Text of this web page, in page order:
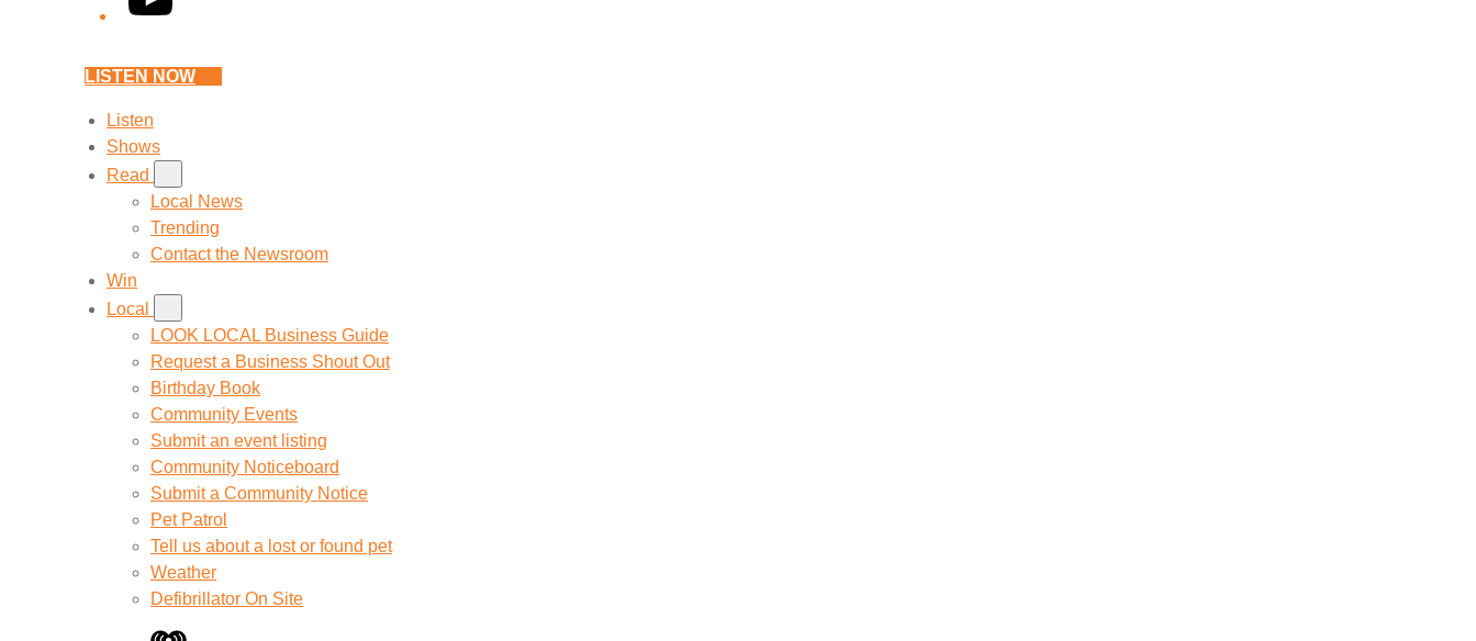
LISTEN NOW
Listen
Shows
Read
Local News
Trending
Contact the Newsroom
Win
Local
LOOK LOCAL Business Guide
Request a Business Shout Out
Birthday Book
Community Events
Submit an event listing
Community Noticeboard
Submit a Community Notice
Pet Patrol
Tell us about a lost or found pet
Weather
Defibrillator On Site